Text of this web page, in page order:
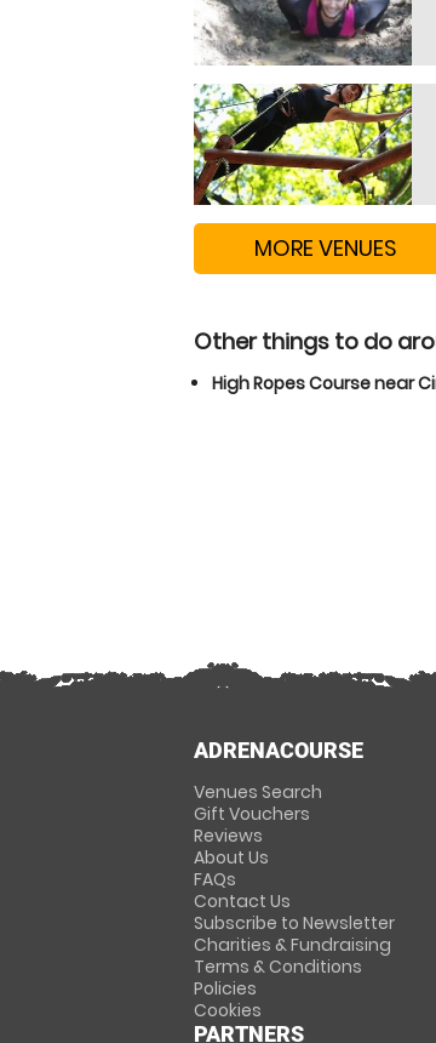
MORE VENUES
Other things to do
High Ropes Course near
ADRENACOURSE
Venues Search
Gift Vouchers
Reviews
About Us
FAQs
Contact Us
Subscribe to Newsletter
Charities & Fundraising
Terms & Conditions
Policies
Cookies
PARTNERS